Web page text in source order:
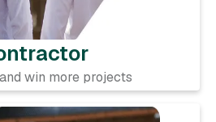
win more projects